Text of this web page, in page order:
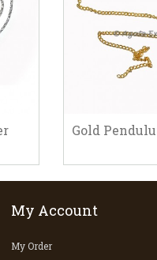
Gold
My Account
My Order